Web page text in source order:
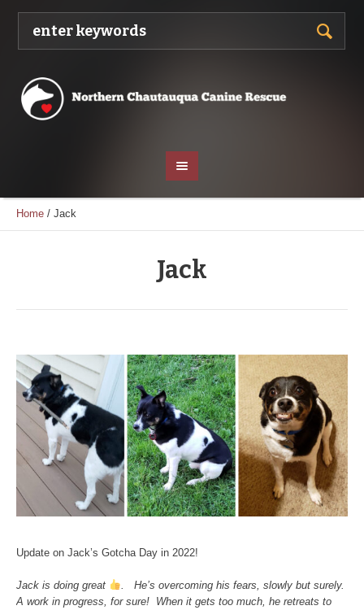
Home / Jack
Jack
Update on Jack’s Gotcha Day in 2022!
Jack is doing great
. He’s overcoming his fears, slowly but surely.
A work in progress, for sure! When it gets too much, he retreats to